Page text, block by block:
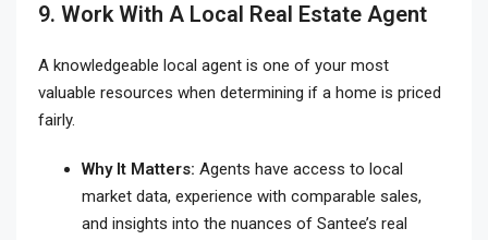
9. Work With A Local Real Estate Agent
A knowledgeable local agent is one of your most
valuable resources when determining if a home is priced
fairly.
Why It Matters: Agents have access to local
market data, experience with comparable sales,
and insights into the nuances of Santee’s real